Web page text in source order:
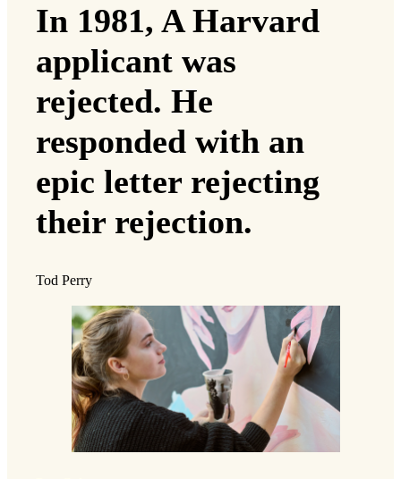
In 1981, A Harvard
applicant was
rejected. He
responded with an
epic letter rejecting
their rejection.
Tod Perry